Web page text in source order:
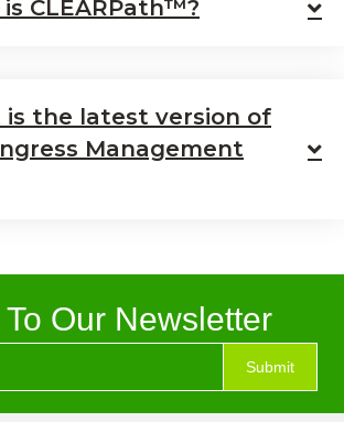
CLEARPath™?
is the latest version of
Management
Our Newsletter
Submit